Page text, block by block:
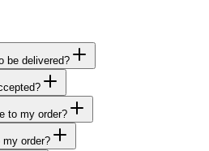
be delivered?
to my order?
my order?